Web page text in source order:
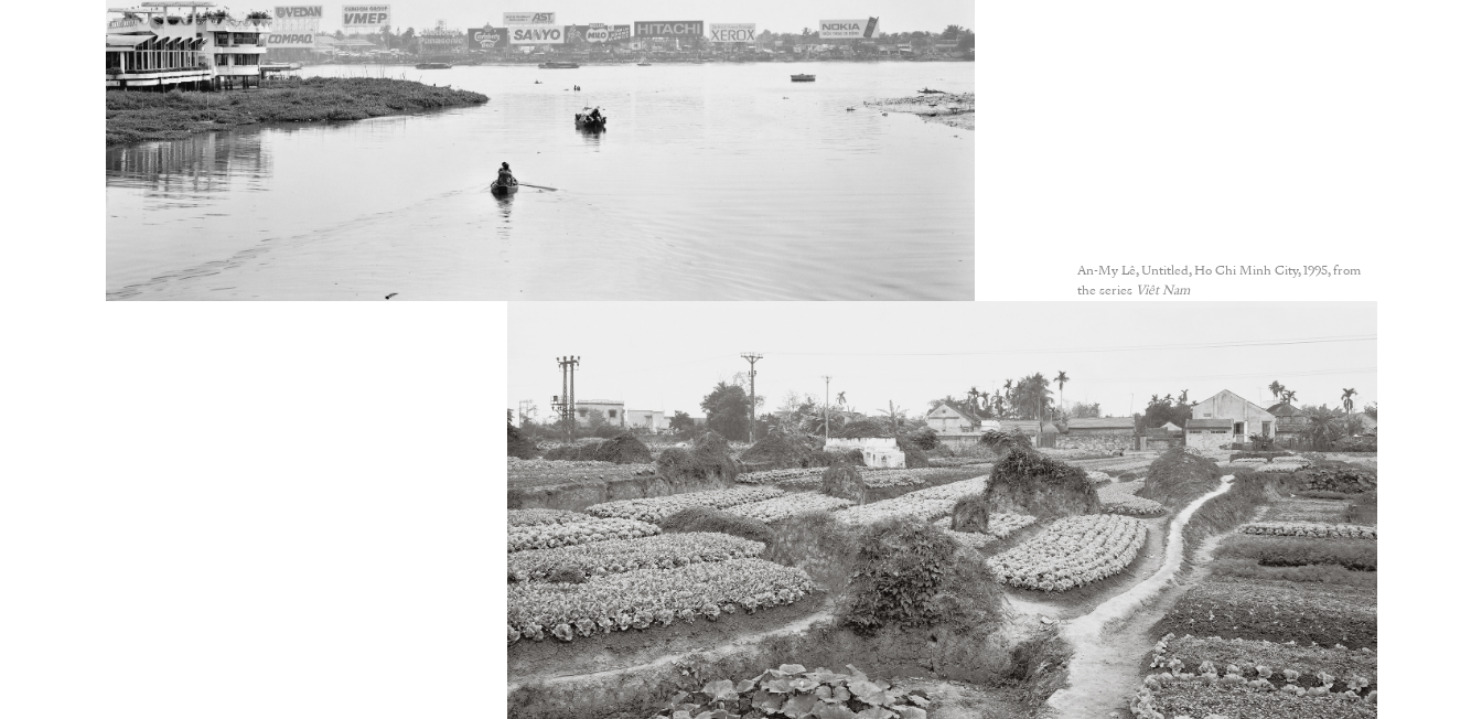
An-My Lê, Untitled, Ho Chi Minh City, 1995, from
the series Viêt Nam